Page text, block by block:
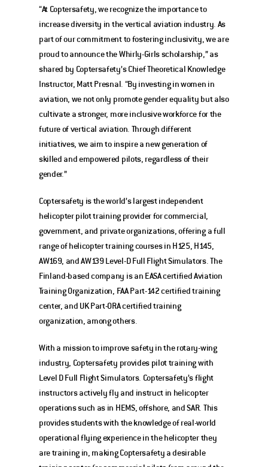
“At Coptersafety, we recognize the importance to
increase diversity in the vertical aviation industry. As
part of our commitment to fostering inclusivity, we are
proud to announce the Whirly-Girls scholarship,” as
shared by Coptersafety’s Chief Theoretical Knowledge
Instructor, Matt Presnal. “By investing in women in
aviation, we not only promote gender equality but also
cultivate a stronger, more inclusive workforce for the
future of vertical aviation. Through different
initiatives, we aim to inspire a new generation of
skilled and empowered pilots, regardless of their
gender.”
Coptersafety is the world’s largest independent
helicopter pilot training provider for commercial,
government, and private organizations, offering a full
range of helicopter training courses in H125, H145,
AW169, and AW139 Level-D Full Flight Simulators. The
Finland-based company is an EASA certified Aviation
Training Organization, FAA Part-142 certified training
center, and UK Part-ORA certified training
organization, among others.
With a mission to improve safety in the rotary-wing
industry, Coptersafety provides pilot training with
Level D Full Flight Simulators. Coptersafety’s flight
instructors actively fly and instruct in helicopter
operations such as in HEMS, offshore, and SAR. This
provides students with the knowledge of real-world
operational flying experience in the helicopter they
are training in, making Coptersafety a desirable